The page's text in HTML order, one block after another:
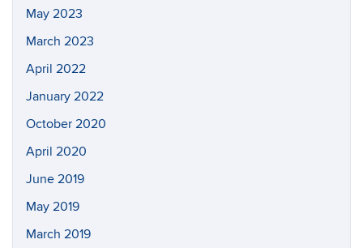
May 2023
March 2023
April 2022
January 2022
October 2020
April 2020
June 2019
May 2019
March 2019